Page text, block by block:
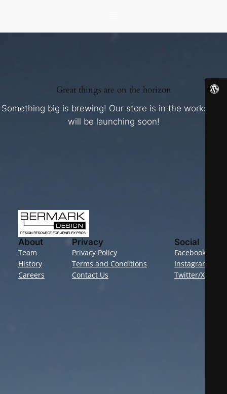
Great things are on the horizon
Something big is brewing! Our store is in the works and
will be launching soon!
About
Team
History
Careers
Privacy
Privacy Policy
Terms and Conditions
Contact Us
Social
Facebook
Instagram
Twitter/X